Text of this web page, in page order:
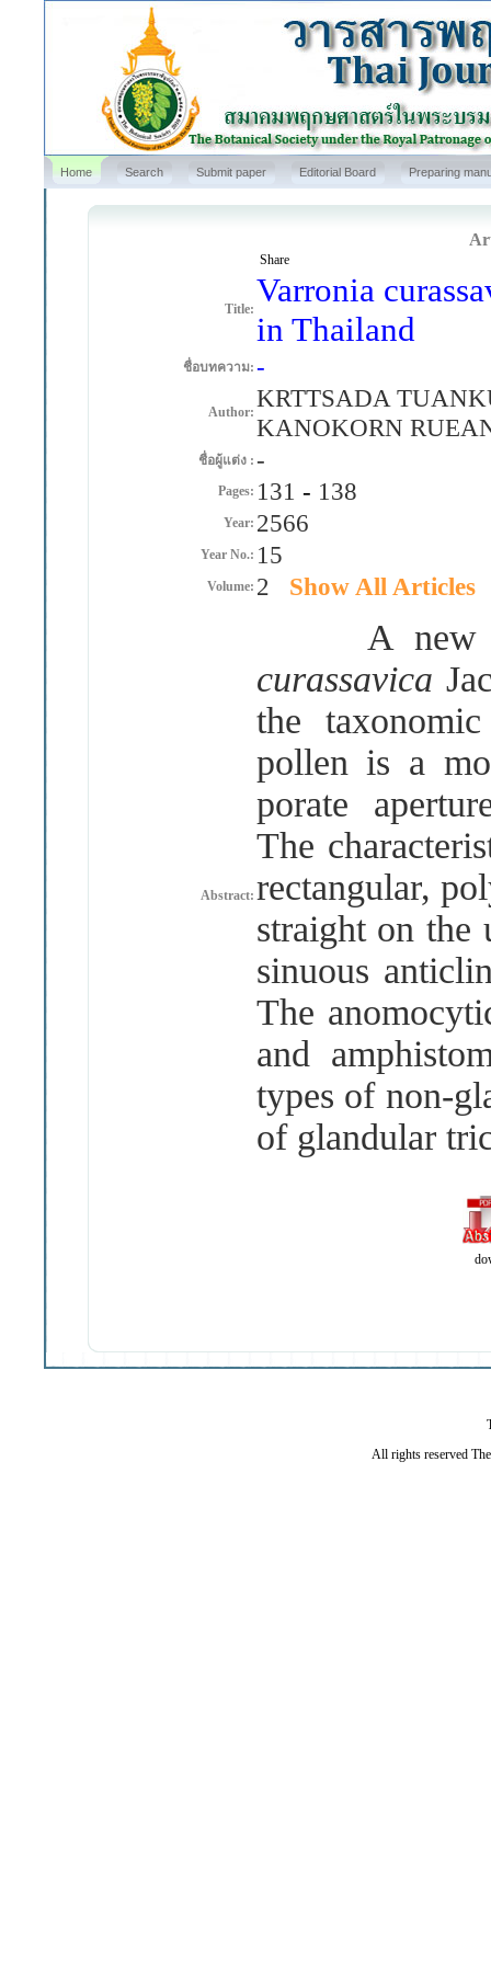
Home Search Submit paper Editorial Board Preparing
Share
Title: Varronia
in Thailand
ชื่อบทความ: -
Author: KRTTSADA
KANOKORN
ชื่อผู้แต่ง : -
Pages: 131 - 138
Year: 2566
Year No.: 15
Volume: 2 Show All Articles
Abstract:
A new
curassavica
the
pollen is a
porate
The
rectangular,
straight on the
sinuous
The
and
types of non-
of glandular
All rights reserved